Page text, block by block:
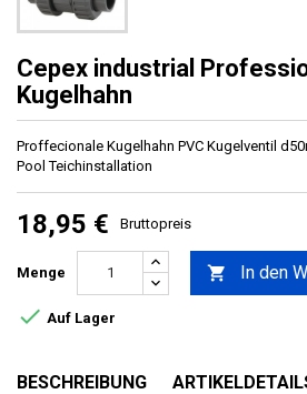
Cepex industrial
Kugelhahn
Proffecionale Kugelhahn PVC Kugelventil
Pool Teichinstallation
18,95 € Bruttopreis
Menge  In den
 Auf Lager
BESCHREIBUNG